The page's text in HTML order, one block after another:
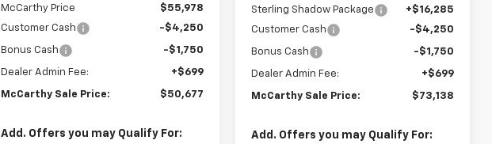
McCarthy Price
$55,978
Customer Cash
-$4,250
Bonus Cash -$1,750
Dealer Admin Fee: +$699
McCarthy Sale Price: $50,677
Add. Offers you may Qualify For:
Sterling Shadow Package
+$16,285
Customer Cash
-$4,250
Bonus Cash -$1,750
Dealer Admin Fee: +$699
McCarthy Sale Price: $73,138
Add. Offers you may Qualify For: